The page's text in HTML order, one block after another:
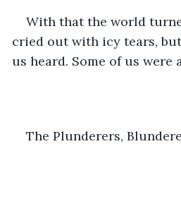
With that the world
cried out with icy tears,
us heard. Some of us were
The Plunderers,